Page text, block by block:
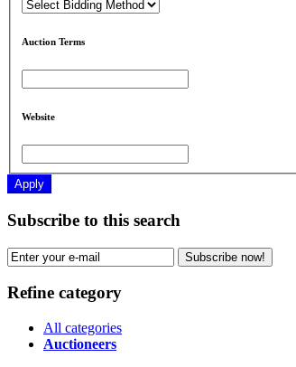
Auction Terms
Website
Apply
Subscribe to this search
Subscribe now!
Refine category
All categories
Auctioneers